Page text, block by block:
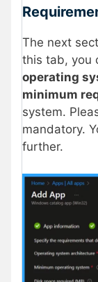
The next
this tab, you
operating
minimum
system.
mandatory.
further.